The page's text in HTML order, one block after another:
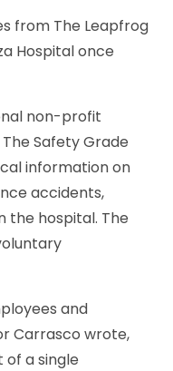
from The Leapfrog
Hospital once
non-profit
The Safety Grade
information on
accidents,
the hospital. The
and
Carrasco wrote,
a single